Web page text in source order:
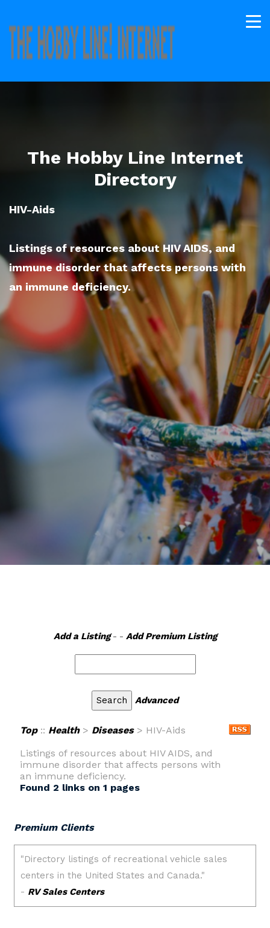
The Hobby Line Internet
Directory
HIV-Aids
Listings of resources about HIV AIDS, and
immune disorder that affects persons with
an immune deficiency.
Add a Listing- - Add Premium Listing
Advanced
Top:: Health> Diseases> HIV-Aids
Listings of resources about HIV AIDS, and
immune disorder that affects persons with
an immune deficiency.
Found 2 links on 1 pages
Premium Clients